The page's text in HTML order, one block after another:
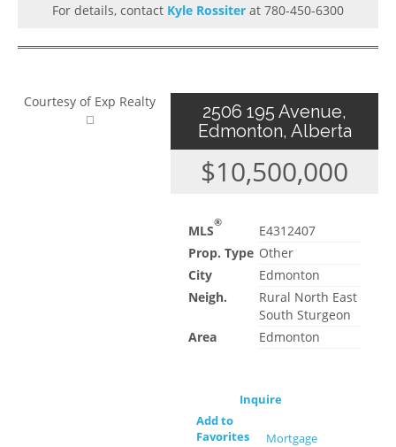
For details, contact Kyle Rossiter at 780-450-6300
Courtesy of Exp Realty
2506 195 Avenue,
Edmonton, Alberta
$10,500,000
MLS®
E4312407
Prop. Type Other
City
Edmonton
Neigh.
Rural North East
South Sturgeon
Area
Edmonton
Inquire
Add to
Favorites
Mortgage